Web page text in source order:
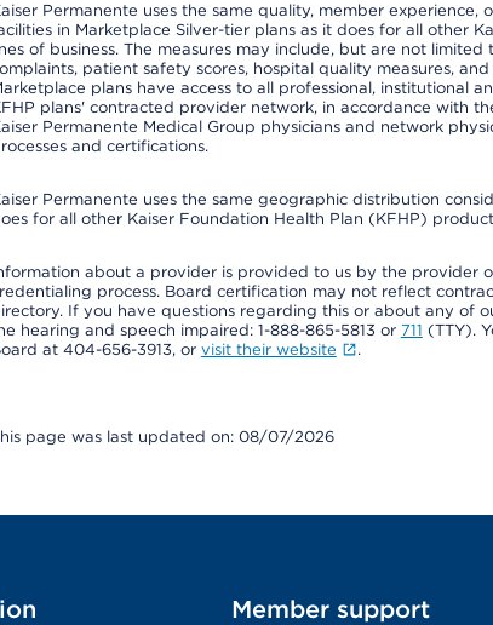
Permanente uses the same quality, member
in Marketplace Silver-tier plans as it does for all other
of business. The measures may include, but are not
patient safety scores, hospital quality measures,
plans have access to all professional, institutional
plans' contracted provider network, in accordance with
Permanente Medical Group physicians and network
and certifications.
Permanente uses the same geographic distribution
for all other Kaiser Foundation Health Plan (KFHP)
about a provider is provided to us by the provider
process. Board certification may not reflect
If you have questions regarding this or about any of
hearing and speech impaired: 1-888-865-5813 or 711 (TTY).
at 404-656-3913, or visit their website .
page was last updated on: 08/07/2026
Member support